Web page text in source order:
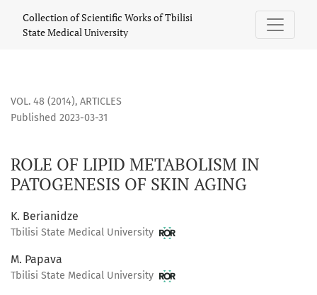
ROLE OF LIPID METABOLISM IN PATOGENESIS OF SKIN AGING
Collection of Scientific Works of Tbilisi
State Medical University
VOL. 48 (2014), ARTICLES
ROLE OF LIPID METABOLISM IN
PATOGENESIS OF SKIN AGING
Published 2023-03-31
K. Berianidze
Tbilisi State Medical University
M. Papava
Tbilisi State Medical University